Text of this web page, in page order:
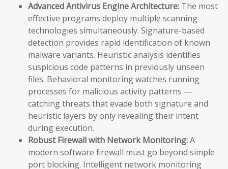
Advanced Antivirus Engine Architecture: The most
effective programs deploy multiple scanning
technologies simultaneously. Signature-based
detection provides rapid identification of known
malware variants. Heuristic analysis identifies
suspicious code patterns in previously unseen
files. Behavioral monitoring watches running
processes for malicious activity patterns —
catching threats that evade both signature and
heuristic layers by only revealing their intent
during execution.
Robust Firewall with Network Monitoring:A
modern software firewall must go beyond simple
port blocking. Intelligent network monitoring